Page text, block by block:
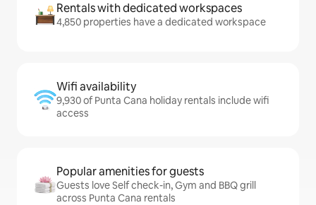
Rentals with dedicated workspaces
4,850 properties have a dedicated workspace
Wifi availability
9,930 of Punta Cana holiday rentals include wifi
access
Popular amenities for guests
Guests love Self check-in, Gym and BBQ grill
across Punta Cana rentals